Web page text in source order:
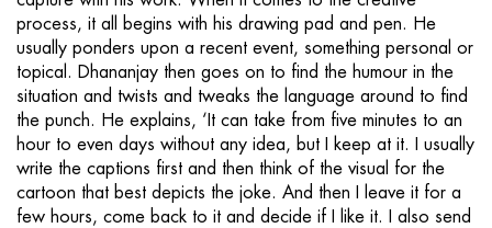
process, it all begins with his drawing pad and pen. He
usually ponders upon a recent event, something personal or
topical. Dhananjay then goes on to find the humour in the
situation and twists and tweaks the language around to find
the punch. He explains, ‘It can take from five minutes to an
hour to even days without any idea, but I keep at it. I usually
write the captions first and then think of the visual for the
cartoon that best depicts the joke. And then I leave it for a
few hours, come back to it and decide if I like it. I also send